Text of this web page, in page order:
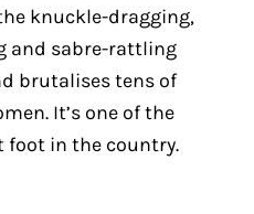
knuckle-dragging,
and sabre-rattling
brutalises tens of
It’s one of the
foot in the country.